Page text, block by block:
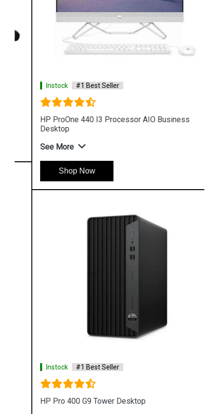
Instock #1 Best Seller
HP ProOne 440 I3 Processor AIO Business
Desktop
See More
Shop Now
Instock #1 Best Seller
HP Pro 400 G9 Tower Desktop